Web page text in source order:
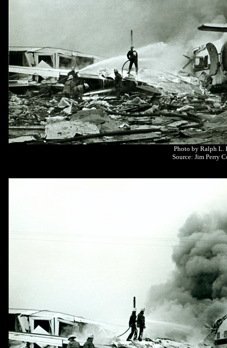
Photo by Ralph L.
Source: Jim Perry